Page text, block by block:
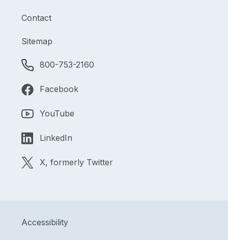
Contact
Sitemap
800-753-2160
Facebook
YouTube
LinkedIn
X, formerly Twitter
Accessibility